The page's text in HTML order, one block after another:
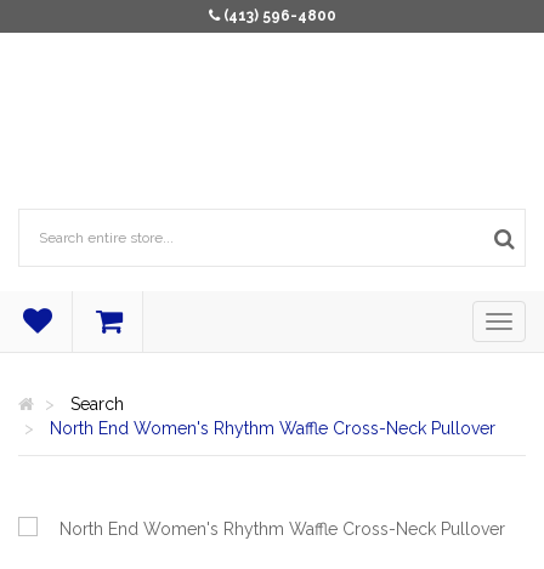
(413) 596-4800
Search
North End Women's Rhythm Waffle Cross-Neck Pullover